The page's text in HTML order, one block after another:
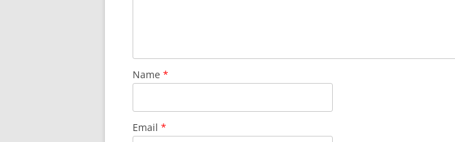
Name *
Email *